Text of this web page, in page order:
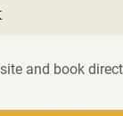
and book